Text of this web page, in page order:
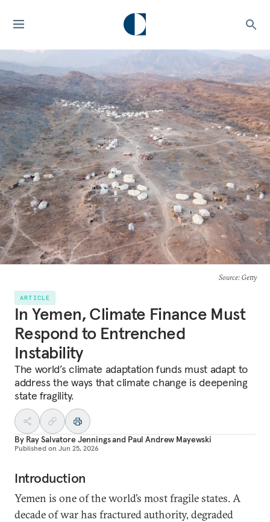
Source: Getty
ARTICLE
In Yemen, Climate Finance Must
Respond to Entrenched
Instability
The world’s climate adaptation funds must adapt to
address the ways that climate change is deepening
state fragility.
By Ray Salvatore Jenningsand Paul Andrew Mayewski
Published on Jun 25, 2026
Introduction
Yemen is one of the world’s most fragile states. A
decade of war has fractured authority, degraded